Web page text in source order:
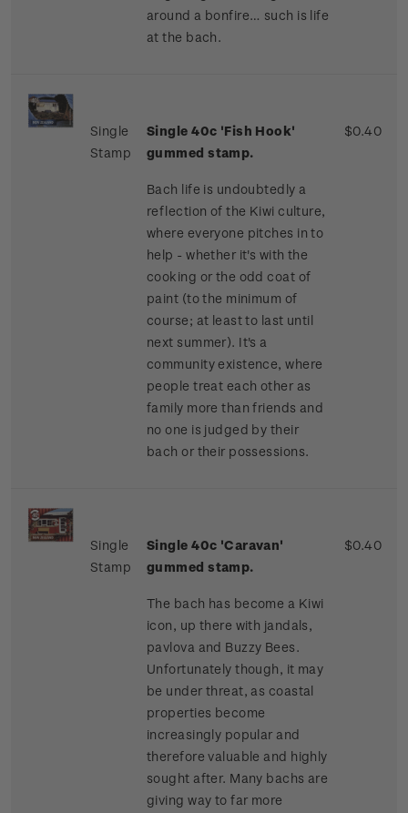
around a bonfire… such is life
at the bach.
Single
Stamp
Single 40c 'Fish Hook'
gummed stamp.
Bach life is undoubtedly a
reflection of the Kiwi culture,
where everyone pitches in to
help - whether it's with the
cooking or the odd coat of
paint (to the minimum of
course; at least to last until
next summer). It's a
community existence, where
people treat each other as
family more than friends and
no one is judged by their
bach or their possessions.
$0.40
Single
Stamp
Single 40c 'Caravan'
gummed stamp.
The bach has become a Kiwi
icon, up there with jandals,
pavlova and Buzzy Bees.
Unfortunately though, it may
be under threat, as coastal
properties become
increasingly popular and
therefore valuable and highly
sought after. Many bachs are
giving way to far more
$0.40